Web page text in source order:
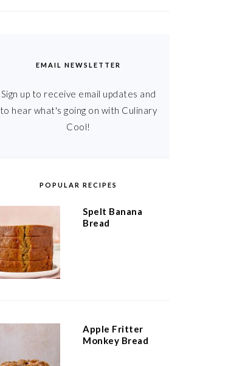
EMAIL NEWSLETTER
Sign up to receive email updates and
to hear what's going on with Culinary
Cool!
POPULAR RECIPES
Spelt Banana
Bread
Apple Fritter
Monkey Bread